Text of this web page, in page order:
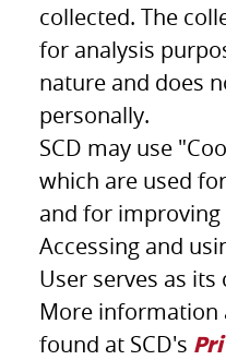
collected. The
for analysis
nature and does
personally.
SCD may use
which are used
and for improving
Accessing and
User serves as
More information
found at SCD's